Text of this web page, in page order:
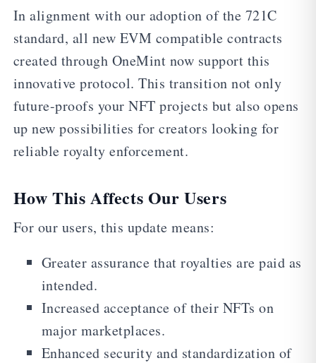
In alignment with our adoption of the 721C
standard, all new EVM compatible contracts
created through OneMint now support this
innovative protocol. This transition not only
future-proofs your NFT projects but also opens
up new possibilities for creators looking for
reliable royalty enforcement.
How This Affects Our Users
For our users, this update means:
Greater assurance that royalties are paid as
intended.
Increased acceptance of their NFTs on
major marketplaces.
Enhanced security and standardization of